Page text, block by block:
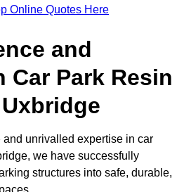
Online Quotes Here
and
Car Park Resin
unrivalled expertise in car
we have successfully
structures into safe, durable,